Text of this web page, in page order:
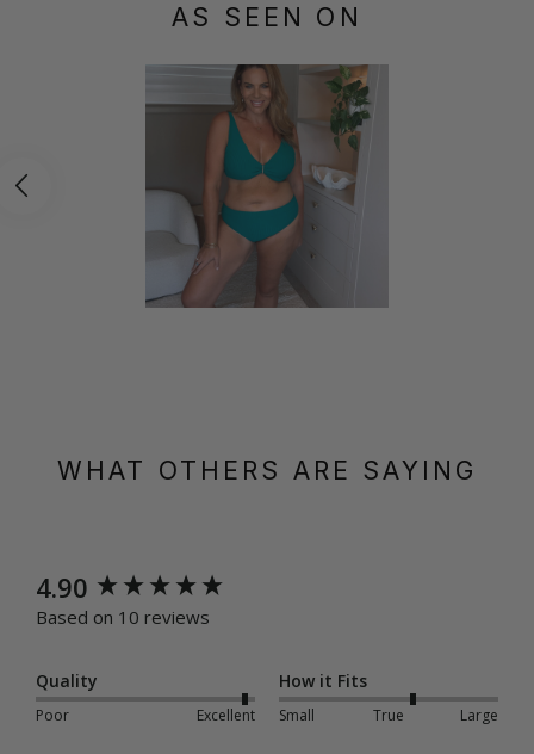
AS SEEN ON
WHAT OTHERS ARE SAYING
4.90
Based on 10 reviews
Quality
Poor Excellent
How it Fits
Small True Large
New content loaded